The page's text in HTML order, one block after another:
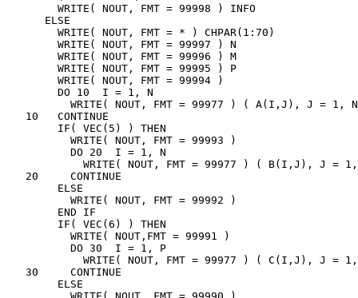
        WRITE( NOUT, FMT = 99998 ) INFO
      ELSE
        WRITE( NOUT, FMT = * ) CHPAR(1:70)
        WRITE( NOUT, FMT = 99997 ) N
        WRITE( NOUT, FMT = 99996 ) M
        WRITE( NOUT, FMT = 99995 ) P
        WRITE( NOUT, FMT = 99994 )
        DO 10  I = 1, N
WRITE( NOUT, FMT = 99977 ) ( A(I,J), J = 1,
   10   CONTINUE
        IF( VEC(5) ) THEN
          WRITE( NOUT, FMT = 99993 )
          DO 20  I = 1, N
WRITE( NOUT, FMT = 99977 ) ( B(I,J), J =
   20     CONTINUE
        ELSE
          WRITE( NOUT, FMT = 99992 )
        END IF
        IF( VEC(6) ) THEN
          WRITE( NOUT,FMT = 99991 )
          DO 30  I = 1, P
WRITE( NOUT, FMT = 99977 ) ( C(I,J), J =
   30     CONTINUE
        ELSE